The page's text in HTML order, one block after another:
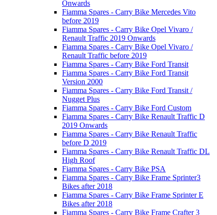
Onwards
Fiamma Spares - Carry Bike Mercedes Vito
before 2019
Fiamma Spares - Carry Bike Opel Vivaro /
Renault Traffic 2019 Onwards
Fiamma Spares - Carry Bike Opel Vivaro /
Renault Traffic before 2019
Fiamma Spares - Carry Bike Ford Transit
Fiamma Spares - Carry Bike Ford Transit
Version 2000
Fiamma Spares - Carry Bike Ford Transit /
Nugget Plus
Fiamma Spares - Carry Bike Ford Custom
Fiamma Spares - Carry Bike Renault Traffic D
2019 Onwards
Fiamma Spares - Carry Bike Renault Traffic
before D 2019
Fiamma Spares - Carry Bike Renault Traffic DL
High Roof
Fiamma Spares - Carry Bike PSA
Fiamma Spares - Carry Bike Frame Sprinter3
Bikes after 2018
Fiamma Spares - Carry Bike Frame Sprinter E
Bikes after 2018
Fiamma Spares - Carry Bike Frame Crafter 3